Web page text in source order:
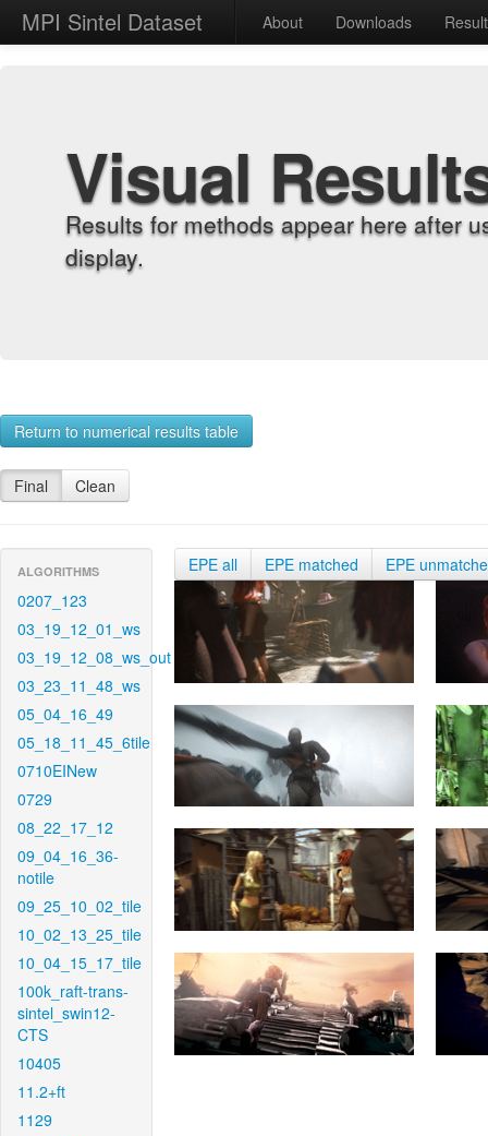
MPI Sintel Dataset About Downloads
Visual
Results for methods appear here after
display.
Return to numerical results table
Final Clean
ALGORITHMS
0207_123
03_19_12_01_ws
03_19_12_08_ws_out
03_23_11_48_ws
05_04_16_49
05_18_11_45_6tile
0710EINew
0729
08_22_17_12
09_04_16_36-
notile
09_25_10_02_tile
10_02_13_25_tile
10_04_15_17_tile
100k_raft-trans-
sintel_swin12-
CTS
10405
11.2+ft
1129
EPE all EPE matched EPE